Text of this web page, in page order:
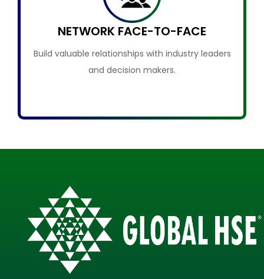
NETWORK FACE-TO-FACE
Build valuable relationships with industry leaders
and decision makers.